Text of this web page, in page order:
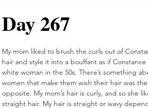
Relationships
Week 7 Week 8 Week 9
Day 267
My mom liked to brush the curls out of
hair and style it into a bouffant as if Constance
white woman in the 50s. There’s something
women that make them wish their hair was the
opposite. My mom’s hair is curly, and so she
straight hair. My hair is straight or wavy